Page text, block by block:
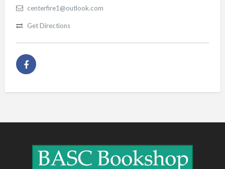
centerfire1@outlook.com
Get Directions